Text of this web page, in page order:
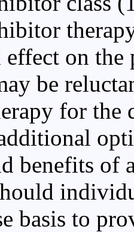
on the
be
for the
benefits of
basis to